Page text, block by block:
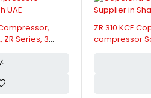
ZR 310 KCE Copeland Emerson
compressor Scroll air conditioning